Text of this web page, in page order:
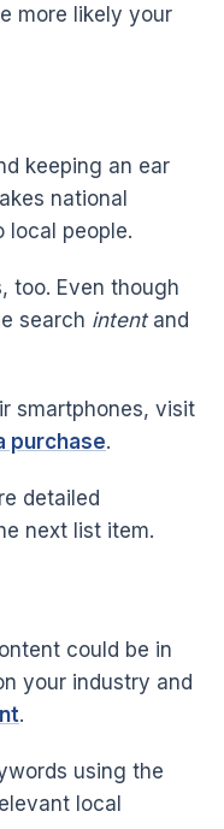
more likely your
keeping an ear
national
local people.
too. Even though
search intentand
smartphones, visit
purchase.
detailed
next list item.
could be in
your industry and
.
using the
local